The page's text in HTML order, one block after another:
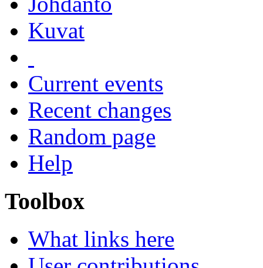
Kuvat
Current events
Recent changes
Random page
Help
Toolbox
What links here